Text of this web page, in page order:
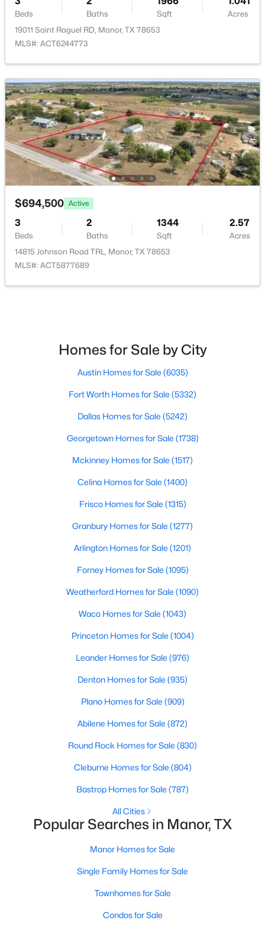
5
Beds
4
Baths
2836
Sqft
0.1967
Acres
13101 Zumpango TRCE, Manor, TX 78653
MLS#: ACT3172736
New - 2 Days Ago
$530,135 Active
MLS#: ACT9882331
New - 2 Days Ago
Active
3 2188
15024 Breccia RD, Manor, TX 78653
MLS#: ACT2493547
Active
2 1300
18217 Flathead DR, Manor, TX 78653
MLS#: ACT7350692
New - 3 Days Ago
ROOM TYPE LEVEL
Primary Bedroom
Bedroom Main
Bedroom Second
Bedroom Second
Beds Baths Sqft
Acres
19011 Saint Raguel RD, Manor, TX 78653
MLS#: ACT6244773
$694,500 Active
3
Beds
2
Baths
1344
Sqft
2.57
Acres
14815 Johnson Road TRL, Manor, TX 78653
MLS#: ACT5877689
Homes for Sale by City
Austin Homes for Sale (6035)
Fort Worth Homes for Sale (5332)
Dallas Homes for Sale (5242)
Georgetown Homes for Sale (1738)
Mckinney Homes for Sale (1517)
Celina Homes for Sale (1400)
Frisco Homes for Sale (1315)
Granbury Homes for Sale (1277)
Arlington Homes for Sale (1201)
Forney Homes for Sale (1095)
Weatherford Homes for Sale (1090)
Waco Homes for Sale (1043)
Princeton Homes for Sale (1004)
Leander Homes for Sale (976)
Denton Homes for Sale (935)
Plano Homes for Sale (909)
Abilene Homes for Sale (872)
Round Rock Homes for Sale (830)
Cleburne Homes for Sale (804)
Bastrop Homes for Sale (787)
All Cities
Popular Searches in Manor, TX
Manor Homes for Sale
Single Family Homes for Sale
Townhomes for Sale
Condos for Sale